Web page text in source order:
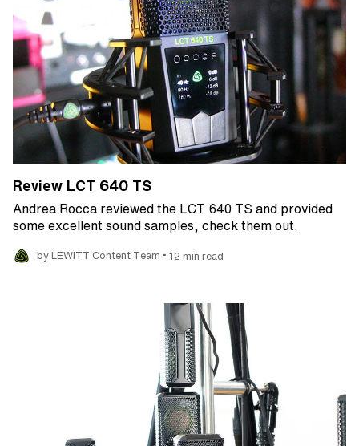
Review LCT 640 TS
Andrea Rocca reviewed the LCT 640 TS and provided
some excellent sound samples, check them out.
by LEWITT Content Team • 12 min read